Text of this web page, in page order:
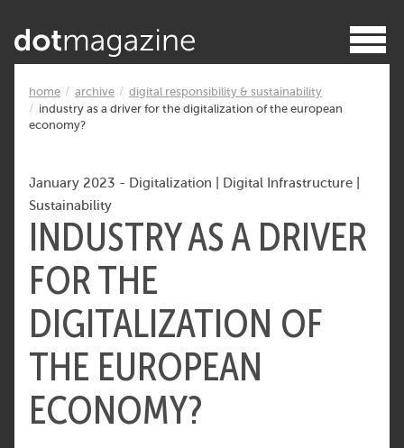
home archive
digital responsibility & sustainability
industry as a driver for the digitalization of the european
economy?
January 2023 - Digitalization Digital Infrastructure
Sustainability
INDUSTRY AS A DRIVER
FOR THE
DIGITALIZATION OF
THE EUROPEAN
ECONOMY?